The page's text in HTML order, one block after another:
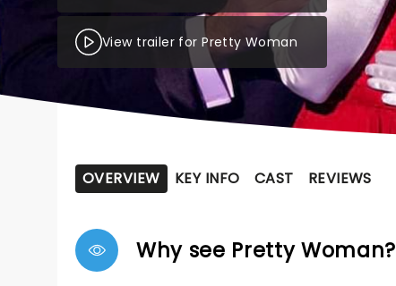
View trailer for Pretty Woman
OVERVIEW KEY INFO CAST REVIEWS
Why see Pretty Woman?